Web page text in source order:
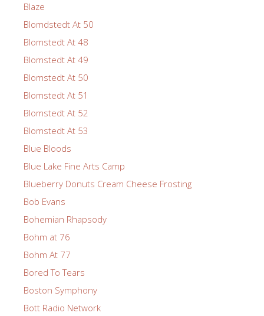
Blaze
Blomdstedt At 50
Blomstedt At 48
Blomstedt At 49
Blomstedt At 50
Blomstedt At 51
Blomstedt At 52
Blomstedt At 53
Blue Bloods
Blue Lake Fine Arts Camp
Blueberry Donuts Cream Cheese Frosting
Bob Evans
Bohemian Rhapsody
Bohm at 76
Bohm At 77
Bored To Tears
Boston Symphony
Bott Radio Network